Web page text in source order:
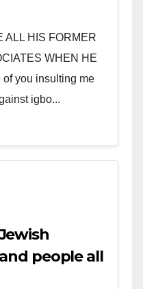
you will
eyes
ALL HIS FORMER
WHEN HE
you insulting me
igbo...
people all